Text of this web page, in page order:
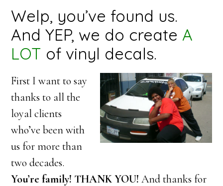
Welp, you’ve found us.
And YEP, we do create A
LOT of vinyl decals.
First I want to say
thanks to all the
loyal clients
who’ve been with
us for more than
two decades.
You’re family! THANK YOU! And thanks for